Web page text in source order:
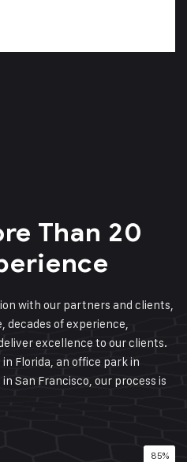
Than 20
with our partners and clients,
of experience,
excellence to our clients.
Florida, an office park in
San Francisco, our process is
85%